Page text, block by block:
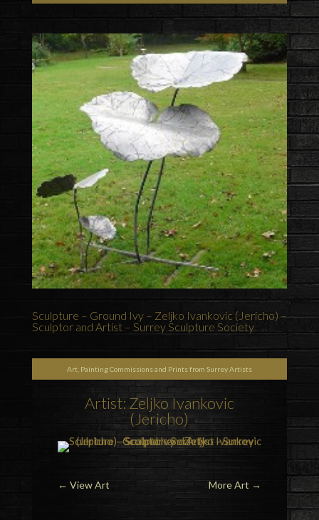
Sculpture – Ground Ivy – Zeljko Ivankovic (Jericho) –
Sculptor and Artist – Surrey Sculpture Society
Art, Painting Commissions and Prints from Surrey Artists
Artist: Zeljko Ivankovic
(Jericho)
← View Art More Art →